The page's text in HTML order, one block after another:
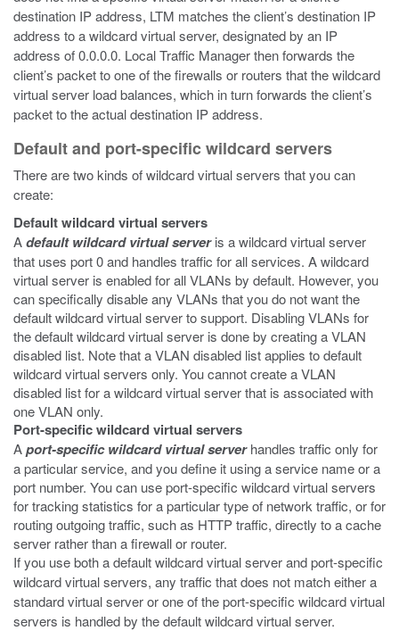
destination IP address, LTM matches the client’s destination IP
address to a wildcard virtual server, designated by an IP
address of 0.0.0.0. Local Traffic Manager then forwards the
client’s packet to one of the firewalls or routers that the wildcard
virtual server load balances, which in turn forwards the client’s
packet to the actual destination IP address.
Default and port-specific wildcard servers
There are two kinds of wildcard virtual servers that you can
create:
Default wildcard virtual servers
Adefault wildcard virtual serveris a wildcard virtual server
that uses port 0 and handles traffic for all services. A wildcard
virtual server is enabled for all VLANs by default. However, you
can specifically disable any VLANs that you do not want the
default wildcard virtual server to support. Disabling VLANs for
the default wildcard virtual server is done by creating a VLAN
disabled list. Note that a VLAN disabled list applies to default
wildcard virtual servers only. You cannot create a VLAN
disabled list for a wildcard virtual server that is associated with
one VLAN only.
Port-specific wildcard virtual servers
Aport-specific wildcard virtual serverhandles traffic only for
a particular service, and you define it using a service name or a
port number. You can use port-specific wildcard virtual servers
for tracking statistics for a particular type of network traffic, or for
routing outgoing traffic, such as HTTP traffic, directly to a cache
server rather than a firewall or router.
If you use both a default wildcard virtual server and port-specific
wildcard virtual servers, any traffic that does not match either a
standard virtual server or one of the port-specific wildcard virtual
servers is handled by the default wildcard virtual server.